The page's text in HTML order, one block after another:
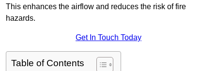
This enhances the airflow and reduces the risk of fire
hazards.
Get In Touch Today
Table of Contents